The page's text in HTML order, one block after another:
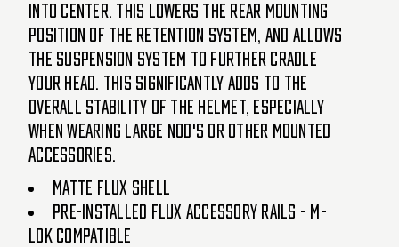
into center. This lowers the rear mounting
position of the retention system, and allows
the suspension system to further cradle
your head. This significantly adds to the
overall stability of the helmet, especially
when wearing large NOD's or other mounted
accessories.
Matte FLUX Shell
Pre-installed FLUX accessory rails - M-
LOK compatible